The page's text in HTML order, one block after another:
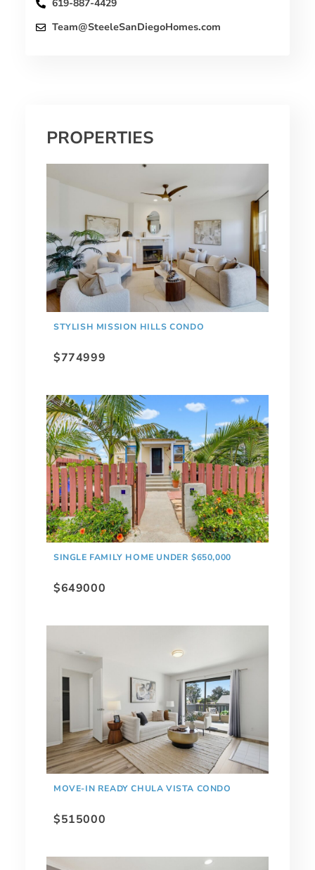
619-887-4429
Team@SteeleSanDiegoHomes.com
PROPERTIES
STYLISH MISSION HILLS CONDO
$774999
SINGLE FAMILY HOME UNDER $650,000
$649000
MOVE-IN READY CHULA VISTA CONDO
$515000